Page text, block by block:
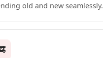
old and new seamlessly.